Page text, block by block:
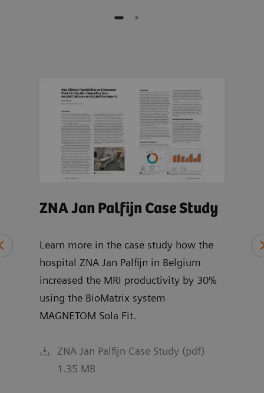
ZNA Jan Palfijn Case Study
Learn more in the case study how the
hospital ZNA Jan Palfijn in Belgium
increased the MRI productivity by 30%
using the BioMatrix system
MAGNETOM Sola Fit.
ZNA Jan Palfijn Case Study (pdf)
1.35 MB